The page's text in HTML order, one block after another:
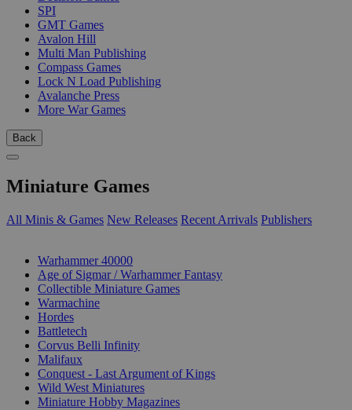
SPI
GMT Games
Avalon Hill
Multi Man Publishing
Compass Games
Lock N Load Publishing
Avalanche Press
More War Games
Back
Miniature Games
All Minis & Games New Releases Recent Arrivals Publishers
Warhammer 40000
Age of Sigmar / Warhammer Fantasy
Collectible Miniature Games
Warmachine
Hordes
Battletech
Corvus Belli Infinity
Malifaux
Conquest - Last Argument of Kings
Wild West Miniatures
Miniature Hobby Magazines